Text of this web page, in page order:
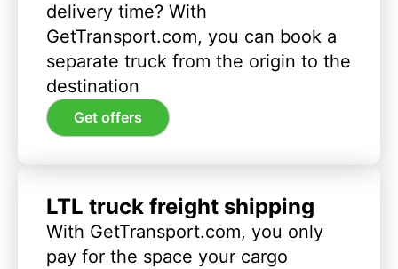
delivery time? With
GetTransport.com, you can book a
separate truck from the origin to the
destination
Get offers
LTL truck freight shipping
With GetTransport.com, you only
pay for the space your cargo